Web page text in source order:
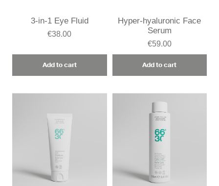
3-in-1 Eye Fluid
€38.00
Add to cart
Hyper-hyaluronic Face
Serum
€59.00
Add to cart